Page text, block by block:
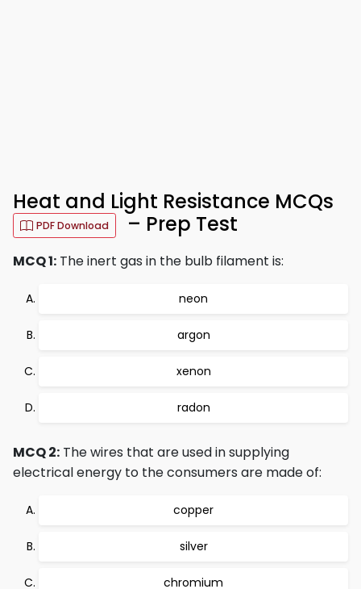
Heat and Light Resistance MCQs
PDF Download – Prep Test
MCQ 1: The inert gas in the bulb filament is:
neon
argon
xenon
radon
MCQ 2: The wires that are used in supplying
electrical energy to the consumers are made of:
copper
silver
chromium